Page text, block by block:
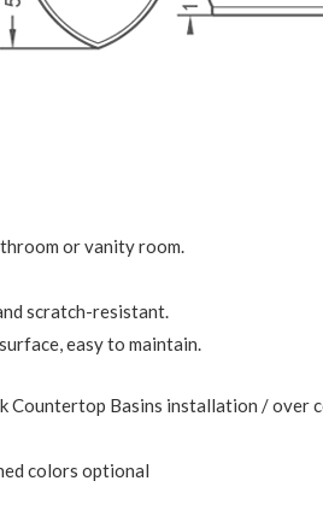
or vanity room.
scratch-resistant.
easy to maintain.
Countertop Basins installation / over
colors optional